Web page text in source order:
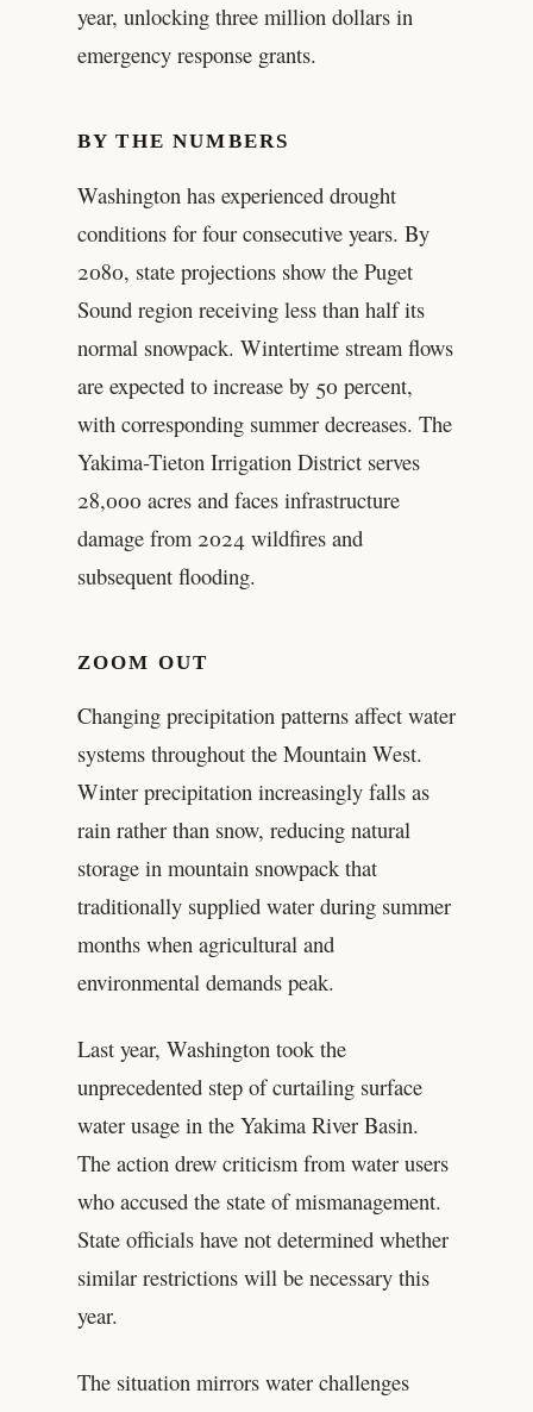
year, unlocking three million dollars in
emergency response grants.
BY THE NUMBERS
Washington has experienced drought
conditions for four consecutive years. By
2080, state projections show the Puget
Sound region receiving less than half its
normal snowpack. Wintertime stream flows
are expected to increase by 50 percent,
with corresponding summer decreases. The
Yakima-Tieton Irrigation District serves
28,000 acres and faces infrastructure
damage from 2024 wildfires and
subsequent flooding.
ZOOM OUT
Changing precipitation patterns affect water
systems throughout the Mountain West.
Winter precipitation increasingly falls as
rain rather than snow, reducing natural
storage in mountain snowpack that
traditionally supplied water during summer
months when agricultural and
environmental demands peak.
Last year, Washington took the
unprecedented step of curtailing surface
water usage in the Yakima River Basin.
The action drew criticism from water users
who accused the state of mismanagement.
State officials have not determined whether
similar restrictions will be necessary this
year.
The situation mirrors water challenges